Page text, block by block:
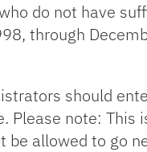
do not have
through
should
Please note: This
be allowed to go